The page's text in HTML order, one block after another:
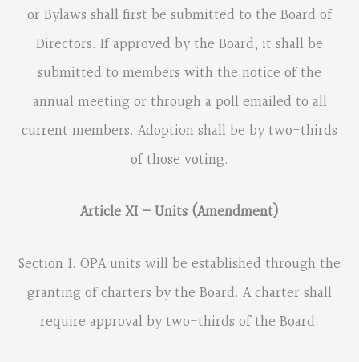
or Bylaws shall first be submitted to the Board of
Directors. If approved by the Board, it shall be
submitted to members with the notice of the
annual meeting or through a poll emailed to all
current members. Adoption shall be by two-thirds
of those voting.
Article XI – Units (Amendment)
Section 1. OPA units will be established through the
granting of charters by the Board. A charter shall
require approval by two-thirds of the Board.